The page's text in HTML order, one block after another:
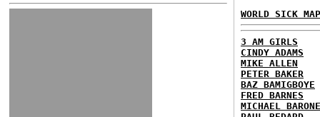
WORLD SICK
3 AM GIRLS
CINDY ADAMS
MIKE ALLEN
PETER BAKER
BAZ BAMIGBOYE
FRED BARNES
MICHAEL BARONE